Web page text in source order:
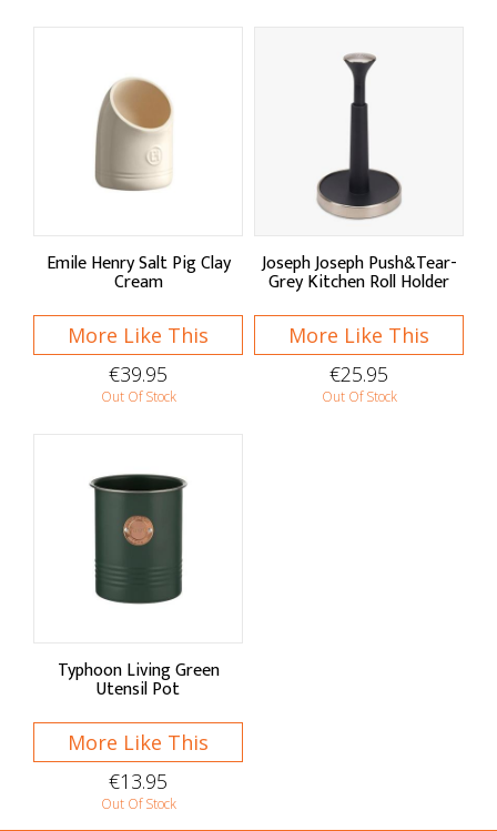
Emile Henry Salt Pig Clay
Cream
More Like This
€39.95
Out Of Stock
Joseph Joseph Push&Tear-
Grey Kitchen Roll Holder
More Like This
€25.95
Out Of Stock
Typhoon Living Green
Utensil Pot
More Like This
€13.95
Out Of Stock